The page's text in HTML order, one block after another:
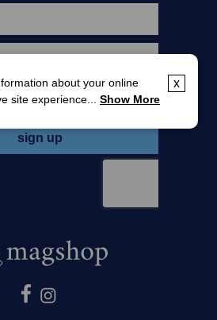
x
about your online
site experience... Show More